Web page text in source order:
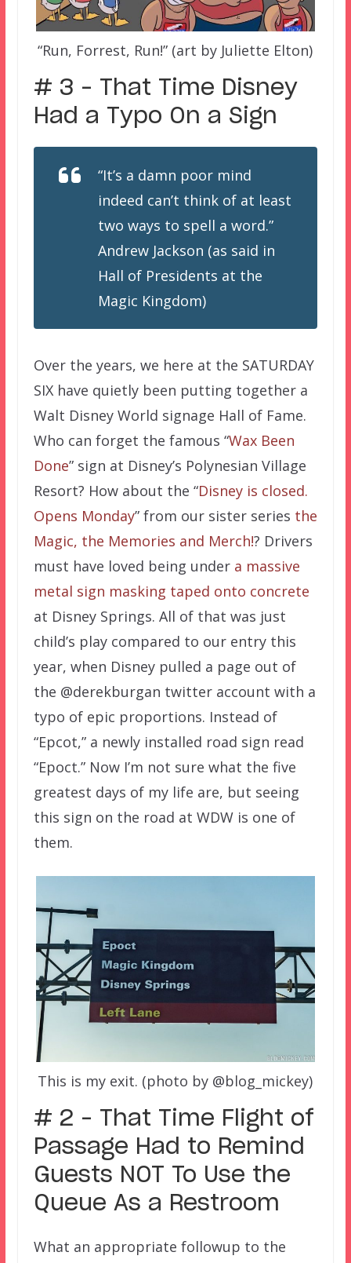
“Run, Forrest, Run!” (art by Juliette Elton)
# 3 – That Time Disney
Had a Typo On a Sign
“It’s a damn poor mind
indeed can’t think of at least
two ways to spell a word.”
Andrew Jackson (as said in
Hall of Presidents at the
Magic Kingdom)
Over the years, we here at the SATURDAY
SIX have quietly been putting together a
Walt Disney World signage Hall of Fame.
Who can forget the famous “Wax Been
Done” sign at Disney’s Polynesian Village
Resort? How about the “Disney is closed.
Opens Monday” from our sister series the
Magic, the Memories and Merch!? Drivers
must have loved being under a massive
metal sign masking taped onto concrete
at Disney Springs. All of that was just
child’s play compared to our entry this
year, when Disney pulled a page out of
the @derekburgan twitter account with a
typo of epic proportions. Instead of
“Epcot,” a newly installed road sign read
“Epoct.” Now I’m not sure what the five
greatest days of my life are, but seeing
this sign on the road at WDW is one of
them.
This is my exit. (photo by @blog_mickey)
# 2 – That Time Flight of
Passage Had to Remind
Guests NOT To Use the
Queue As a Restroom
What an appropriate followup to the